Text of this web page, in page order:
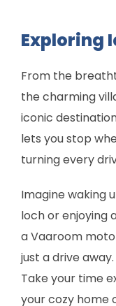
Exploring
From the
the charming
iconic
lets you stop
turning every
Imagine waking
loch or enjoying
a Vaaroom
just a drive
Take your time
your cozy home